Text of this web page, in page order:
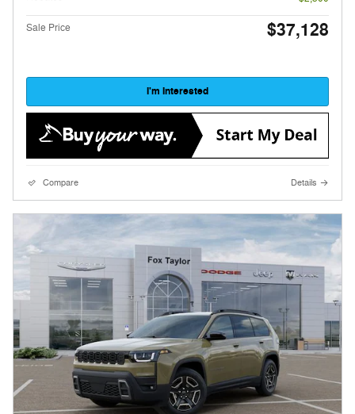
Sale Price $37,128
I'm Interested
Compare Details